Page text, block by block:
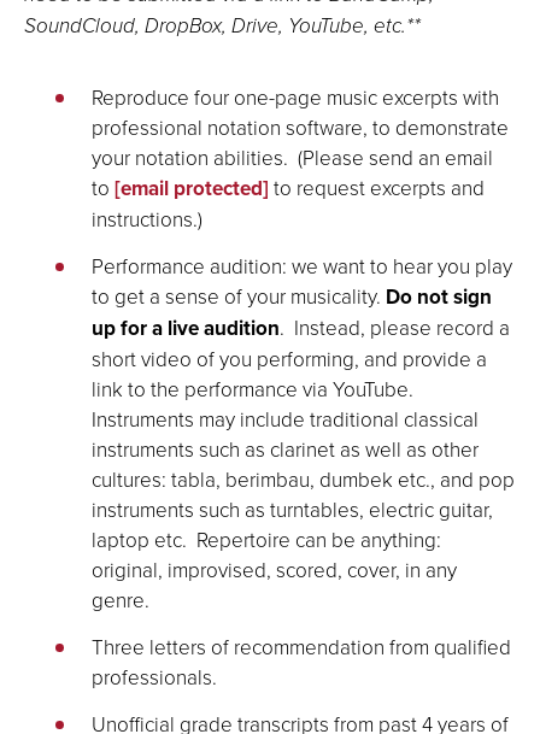
SoundCloud, DropBox, Drive, YouTube, etc.**
Reproduce four one-page music excerpts with
professional notation software, to demonstrate
your notation abilities. (Please send an email
to [email protected] to request excerpts and
instructions.)
Performance audition: we want to hear you play
to get a sense of your musicality. Do not sign
up for a live audition. Instead, please record a
short video of you performing, and provide a
link to the performance via YouTube.
Instruments may include traditional classical
instruments such as clarinet as well as other
cultures: tabla, berimbau, dumbek etc., and pop
instruments such as turntables, electric guitar,
laptop etc. Repertoire can be anything:
original, improvised, scored, cover, in any
genre.
Three letters of recommendation from qualified
professionals.
Unofficial grade transcripts from past 4 years of